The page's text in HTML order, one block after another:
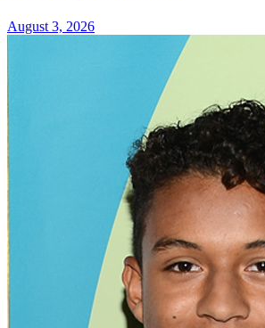
August 3, 2026